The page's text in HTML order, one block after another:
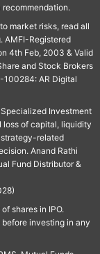
market risks, read all
AMFI-Registered
4th Feb, 2003 & Valid
and Stock Brokers
100284: AR Digital
Investment
of capital, liquidity
related
Anand Rathi
Fund Distributor &
shares in IPO.
investing in any